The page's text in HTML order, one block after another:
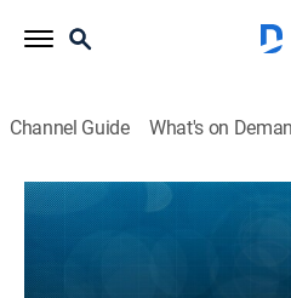
Channel Guide What's on
Panorama mundial
News